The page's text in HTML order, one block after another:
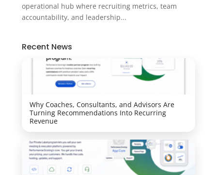
operational hub where recruiting metrics, team
accountability, and leadership...
Recent News
Why Coaches, Consultants, and Advisors Are
Turning Recommendations Into Recurring
Revenue